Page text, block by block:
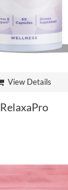
View Details
RelaxaPro